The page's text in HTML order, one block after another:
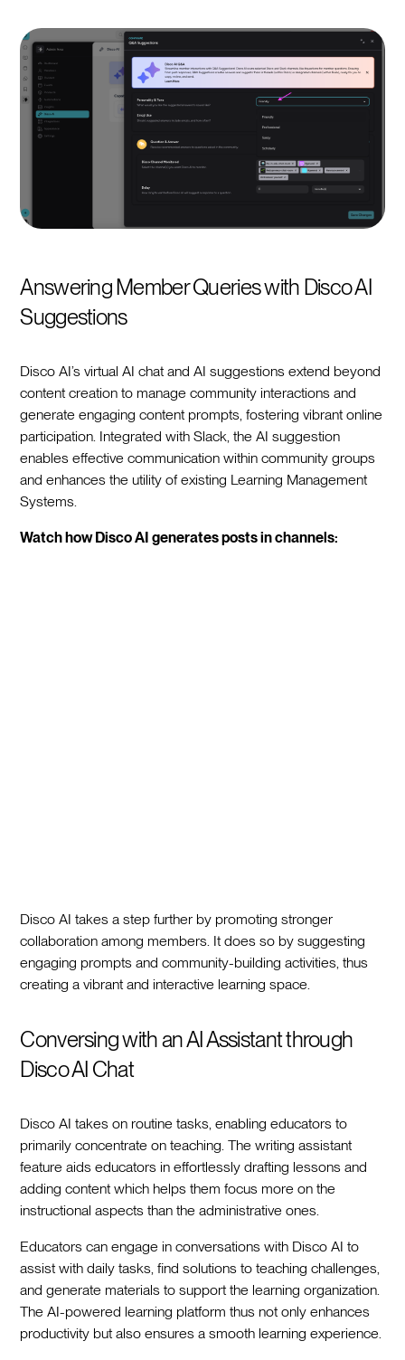
Answering Member Queries with Disco AI
Suggestions
Disco AI’s virtual AI chat and AI suggestions extend beyond
content creation to manage community interactions and
generate engaging content prompts, fostering vibrant online
participation. Integrated with Slack, the AI suggestion
enables effective communication within community groups
and enhances the utility of existing Learning Management
Systems.
Watch how Disco AI generates posts in channels:
Disco AI takes a step further by promoting stronger
collaboration among members. It does so by suggesting
engaging prompts and community-building activities, thus
creating a vibrant and interactive learning space.
Conversing with an AI Assistant through
Disco AI Chat
Disco AI takes on routine tasks, enabling educators to
primarily concentrate on teaching. The writing assistant
feature aids educators in effortlessly drafting lessons and
adding content which helps them focus more on the
instructional aspects than the administrative ones.
Educators can engage in conversations with Disco AI to
assist with daily tasks, find solutions to teaching challenges,
and generate materials to support the learning organization.
The AI-powered learning platform thus not only enhances
productivity but also ensures a smooth learning experience.